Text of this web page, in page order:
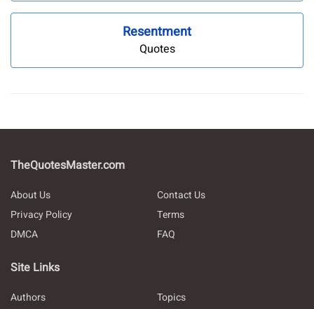
Resentment
Quotes
TheQuotesMaster.com
About Us
Contact Us
Privacy Policy
Terms
DMCA
FAQ
Site Links
Authors
Topics